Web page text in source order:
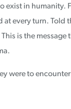
exist in humanity.
at every turn. Told
is the message
were to encounter